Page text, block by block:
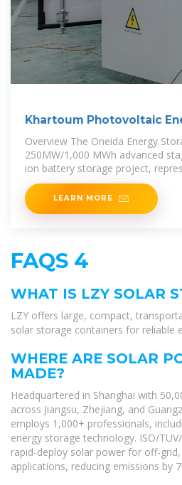
Khartoum Photovoltaic
Overview The Oneida Energy
250MW/1,000 MWh advanced
ion battery storage project,
largest clean energy storage
LEARN MORE
FAQS 4
WHAT IS LZY SOLAR
LZY offers large, compact,
solar storage containers for reliable
WHERE ARE SOLAR
MADE?
Headquartered in Shanghai with
across Jiangsu, Zhejiang, and
employs 1,000+ professionals,
energy storage technology. ISO/
rapid-deploy solar power for off-
applications, reducing emissions by